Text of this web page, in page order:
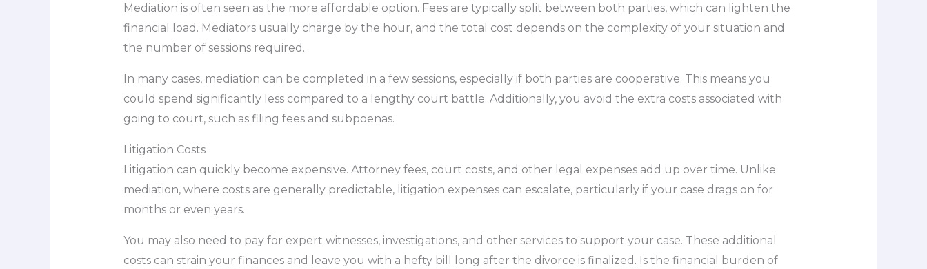
Mediation is often seen as the more affordable option. Fees are typically split between both parties, which can lighten the
financial load. Mediators usually charge by the hour, and the total cost depends on the complexity of your situation and
the number of sessions required.
In many cases, mediation can be completed in a few sessions, especially if both parties are cooperative. This means you
could spend significantly less compared to a lengthy court battle. Additionally, you avoid the extra costs associated with
going to court, such as filing fees and subpoenas.
Litigation Costs
Litigation can quickly become expensive. Attorney fees, court costs, and other legal expenses add up over time. Unlike
mediation, where costs are generally predictable, litigation expenses can escalate, particularly if your case drags on for
months or even years.
You may also need to pay for expert witnesses, investigations, and other services to support your case. These additional
costs can strain your finances and leave you with a hefty bill long after the divorce is finalized. Is the financial burden of